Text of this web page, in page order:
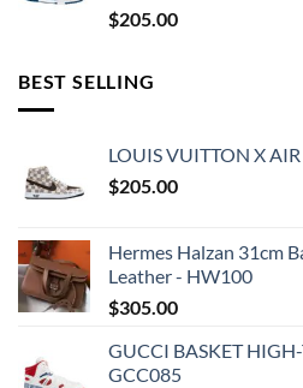
$205.00
BEST SELLING
LOUIS VUITTON X
$205.00
Hermes Halzan 31cm
Leather - HW100
$305.00
GUCCI BASKET
GCC085